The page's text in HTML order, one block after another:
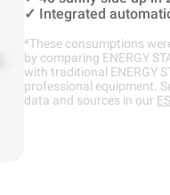
✓ Integrated
*These consumptions
by comparing ENERGY
with traditional ENERGY
professional equipment.
data and sources in our